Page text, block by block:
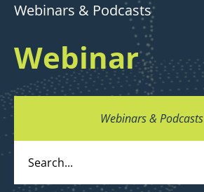
Webinars & Podcasts
Webinar
Webinars & Podcasts